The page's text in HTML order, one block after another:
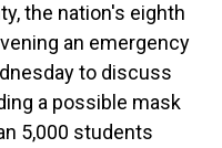
the nation's eighth
an emergency
to discuss
a possible mask
5,000 students